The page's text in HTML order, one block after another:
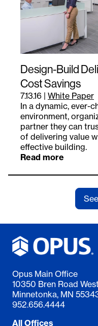
Design-Build
Cost Savings
7.13.16 | White Paper
In a dynamic, ever-
environment,
partner they can
of delivering value
effective building.
Read more
Opus Main Office
10350 Bren Road West
Minnetonka, MN
952.656.4444
All Offices